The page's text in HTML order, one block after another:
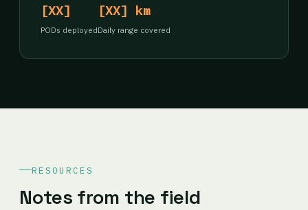
[XX]
PODs deployed
[XX] km
Daily range covered
RESOURCES
Notes from the field